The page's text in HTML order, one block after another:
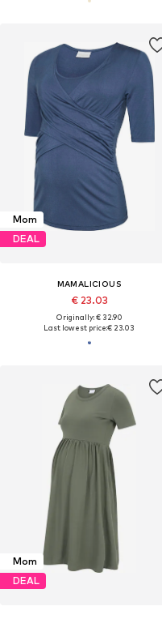
Mom
DEAL
MAMALICIOUS
€ 23.03
Originally: € 32.90
Last lowest price:€ 23.03
Mom
DEAL